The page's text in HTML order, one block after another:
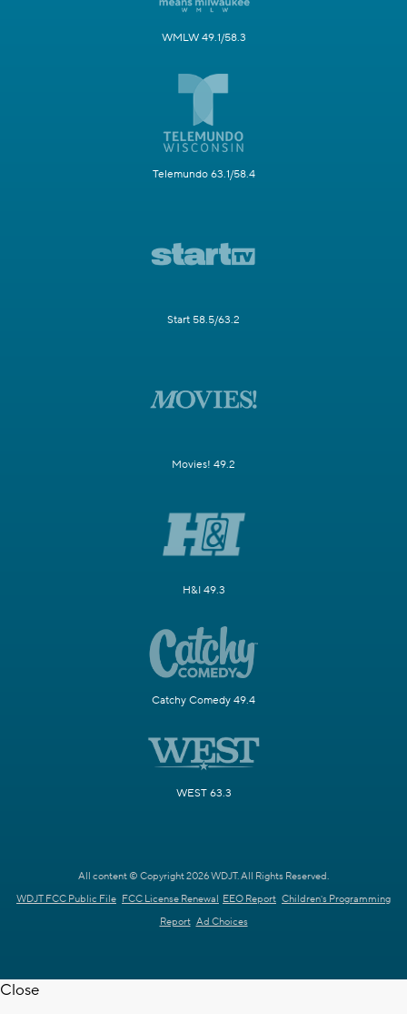
WMLW 49.1/58.3
Telemundo 63.1/58.4
Start 58.5/63.2
Movies! 49.2
H&I 49.3
Catchy Comedy 49.4
WEST 63.3
All content © Copyright 2026 WDJT. All Rights Reserved.
WDJT FCC Public File FCC License Renewal EEO Report Children's Programming
Report Ad Choices
Close